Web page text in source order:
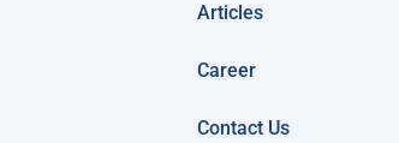
Articles
Career
Contact Us